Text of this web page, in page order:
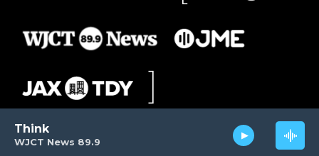
WJCT News 89.9
Think